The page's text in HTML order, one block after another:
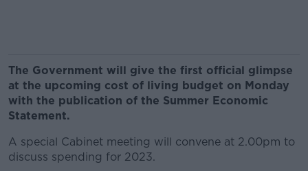
The Government will give the first official glimpse
at the upcoming cost of living budget on Monday
with the publication of the Summer Economic
Statement.
A special Cabinet meeting will convene at 2.00pm to
discuss spending for 2023.